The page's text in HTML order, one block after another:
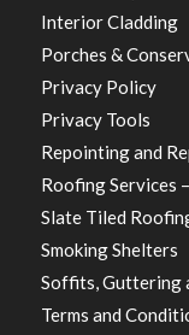
Interior Cladding
Porches &
Privacy Policy
Privacy Tools
Repointing and
Roofing Services
Slate Tiled
Smoking Shelters
Soffits, Guttering
Terms and